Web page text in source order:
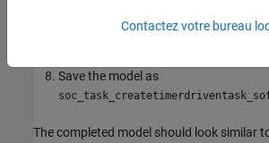
Xilinx Zynq UltraScale+
Save the model as
The completed model should look similar
Contactez votre bureau